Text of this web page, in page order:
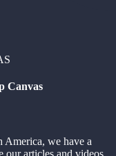
Canvas
America, we have a